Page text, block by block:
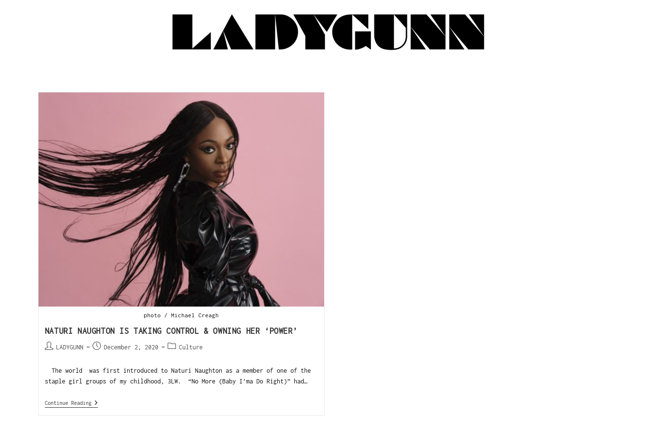
photo / Michael Creagh
NATURI NAUGHTON IS TAKING CONTROL & OWNING HER ‘POWER’
LADYGUNN December 2, 2020 Culture
The world was first introduced to Naturi Naughton as a member of one of the
staple girl groups of my childhood, 3LW. “No More (Baby I’ma Do Right)” had…
Continue Reading